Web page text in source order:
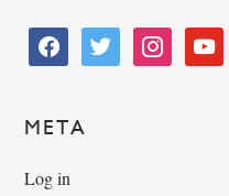
facebooktwitter instagramyoutube
META
Log in